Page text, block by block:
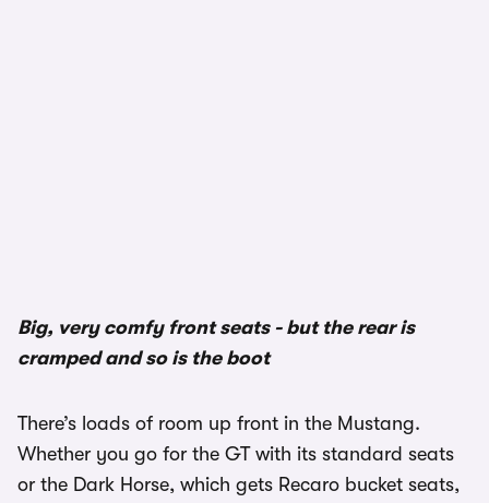
Big, very comfy front seats - but the rear is
cramped and so is the boot
There’s loads of room up front in the Mustang.
Whether you go for the GT with its standard seats
or the Dark Horse, which gets Recaro bucket seats,